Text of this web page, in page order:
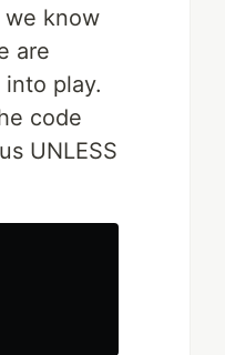
we know
are
play.
code
UNLESS